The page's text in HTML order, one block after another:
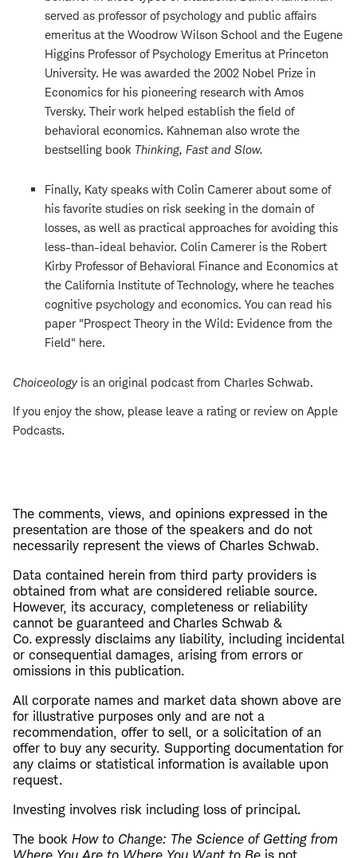
served as professor of psychology and public affairs
emeritus at the Woodrow Wilson School and the Eugene
Higgins Professor of Psychology Emeritus at Princeton
University. He was awarded the 2002 Nobel Prize in
Economics for his pioneering research with Amos
Tversky. Their work helped establish the field of
behavioral economics. Kahneman also wrote the
bestselling book Thinking, Fast and Slow.
Finally, Katy speaks with Colin Camerer about some of
his favorite studies on risk seeking in the domain of
losses, as well as practical approaches for avoiding this
less-than-ideal behavior. Colin Camerer is the Robert
Kirby Professor of Behavioral Finance and Economics at
the California Institute of Technology, where he teaches
cognitive psychology and economics. You can read his
paper "Prospect Theory in the Wild: Evidence from the
Field" here.
Choiceologyis an original podcast from Charles Schwab.
If you enjoy the show, please leave a rating or review on Apple
Podcasts.
The comments, views, and opinions expressed in the
presentation are those of the speakers and do not
necessarily represent the views of Charles Schwab.
Data contained herein from third party providers is
obtained from what are considered reliable source.
However, its accuracy, completeness or reliability
cannot be guaranteed and Charles Schwab &
Co. expressly disclaims any liability, including incidental
or consequential damages, arising from errors or
omissions in this publication.
All corporate names and market data shown above are
for illustrative purposes only and are not a
recommendation, offer to sell, or a solicitation of an
offer to buy any security. Supporting documentation for
any claims or statistical information is available upon
request.
Investing involves risk including loss of principal.
The book How to Change: The Science of Getting from
Where You Are to Where You Want to Be is not